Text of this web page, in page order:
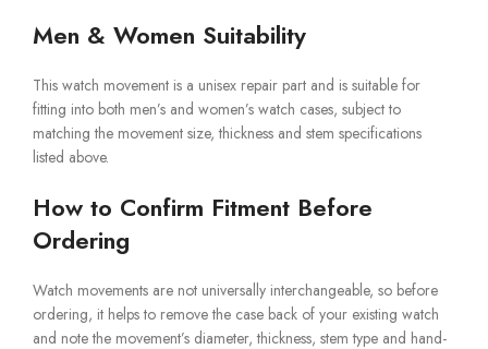
Men & Women Suitability
This watch movement is a unisex repair part and is suitable for
fitting into both men’s and women’s watch cases, subject to
matching the movement size, thickness and stem specifications
listed above.
How to Confirm Fitment Before
Ordering
Watch movements are not universally interchangeable, so before
ordering, it helps to remove the case back of your existing watch
and note the movement’s diameter, thickness, stem type and hand-